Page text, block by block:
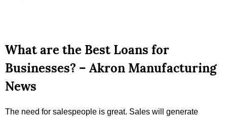
What are the Best Loans for
Businesses? – Akron Manufacturing
News
The need for salespeople is great. Sales will generate